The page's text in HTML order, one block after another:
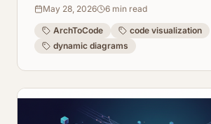
May 28, 2026 6 min read
ArchToCode
code visualization
dynamic diagrams